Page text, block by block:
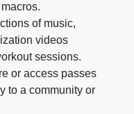
of music,
videos
sessions.
or access passes
to a community or